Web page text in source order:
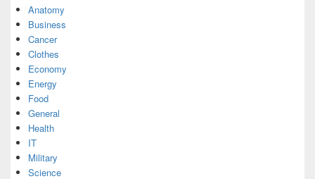
Anatomy
Business
Cancer
Clothes
Economy
Energy
Food
General
Health
IT
Military
Science